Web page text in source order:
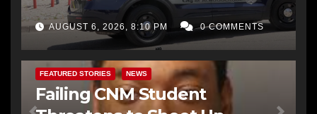
AUGUST 6, 2026, 8:10 PM 0 COMMENTS
FEATURED STORIES NEWS
Failing CNM Student